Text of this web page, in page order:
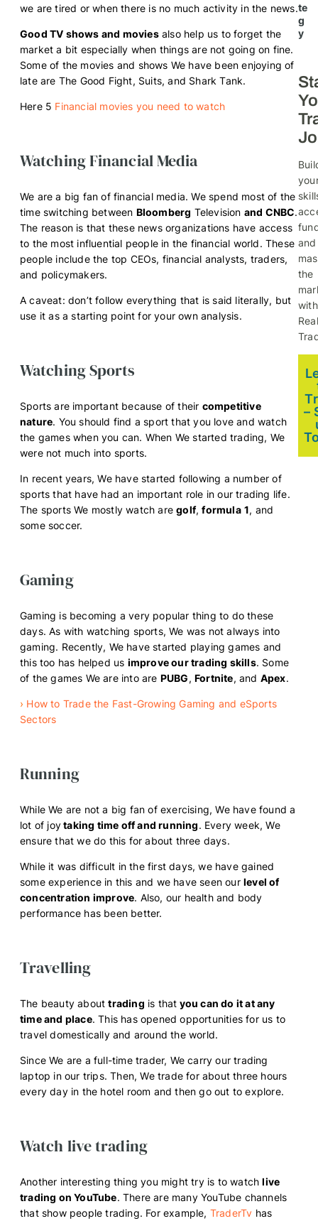
we are tired or when there is no much activity in the news.
Good TV shows and moviesalso help us to forget the
market a bit especially when things are not going on fine.
Some of the movies and shows We have been enjoying of
late are The Good Fight, Suits, and Shark Tank.
Here 5 Financial movies you need to watch
Watching Financial Media
We are a big fan of financial media. We spend most of the
time switching between Bloomberg Television and CNBC.
The reason is that these news organizations have access
to the most influential people in the financial world. These
people include the top CEOs, financial analysts, traders,
and policymakers.
A caveat: don’t follow everything that is said literally, but
use it as a starting point for your own analysis.
Watching Sports
Sports are important because of their competitive
nature. You should find a sport that you love and watch
the games when you can. When We started trading, We
were not much into sports.
In recent years, We have started following a number of
sports that have had an important role in our trading life.
The sports We mostly watch aregolf,formula 1, and
some soccer.
Gaming
Gaming is becoming a very popular thing to do these
days. As with watching sports, We was not always into
gaming. Recently, We have started playing games and
this too has helped us improve our trading skills. Some
of the games We are into are PUBG,Fortnite, and Apex.
› How to Trade the Fast-Growing Gaming and eSports
Sectors
Running
While We are not a big fan of exercising, We have found a
lot of joytaking time off and running. Every week, We
ensure that we do this for about three days.
While it was difficult in the first days, we have gained
some experience in this and we have seen ourlevel of
concentration improve. Also, our health and body
performance has been better.
Travelling
The beauty abouttrading is that you can do it at any
time and place. This has opened opportunities for us to
travel domestically and around the world.
Since We are a full-time trader, We carry our trading
laptop in our trips. Then, We trade for about three hours
every day in the hotel room and then go out to explore.
Watch live trading
Another interesting thing you might try is to watchlive
trading on YouTube. There are many YouTube channels
that show people trading. For example, TraderTv has
te
g
y
and
the
with
Real
–